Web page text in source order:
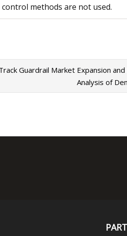
methods are not used.
Guardrail Market Expansion
Analysis of